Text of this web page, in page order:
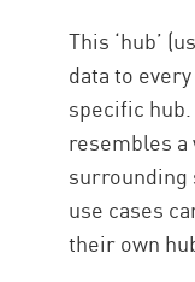
This ‘hub’
data to
specific
resembles a
use cases
their own